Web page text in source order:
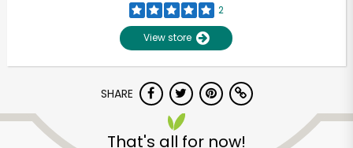
2
View store
SHARE
That's all for now!